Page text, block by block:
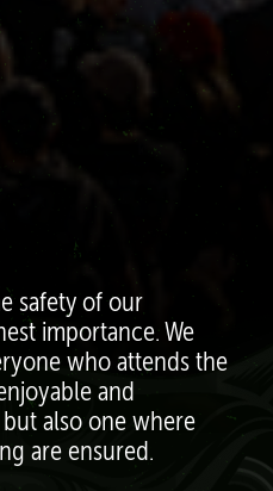
safety of our
importance. We
who attends the
and
also one where
are ensured.